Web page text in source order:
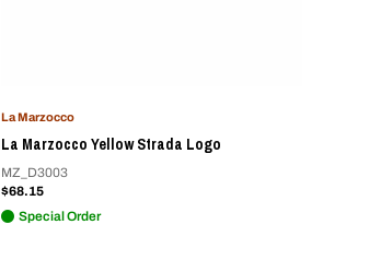
La Marzocco
La Marzocco Yellow Strada Logo
MZ_D3003
Sale
$68.15
Special Order